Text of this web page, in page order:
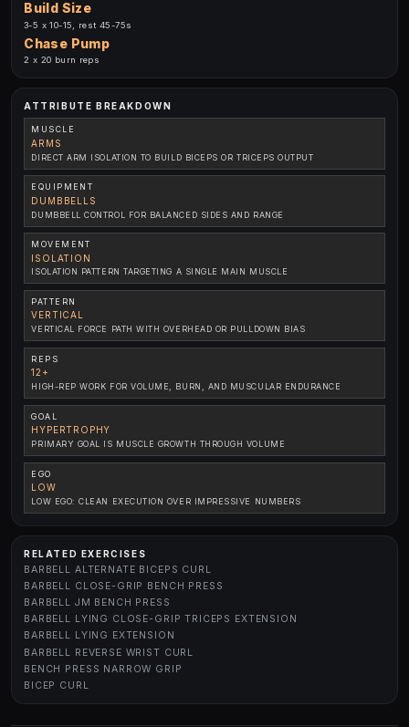
Build Size
3-5 x 10-15, rest 45-75s
Chase Pump
2 x 20 burn reps
ATTRIBUTE BREAKDOWN
MUSCLE
ARMS
DIRECT ARM ISOLATION TO BUILD BICEPS OR TRICEPS OUTPUT
EQUIPMENT
DUMBBELLS
DUMBBELL CONTROL FOR BALANCED SIDES AND RANGE
MOVEMENT
ISOLATION
ISOLATION PATTERN TARGETING A SINGLE MAIN MUSCLE
PATTERN
VERTICAL
VERTICAL FORCE PATH WITH OVERHEAD OR PULLDOWN BIAS
REPS
12+
HIGH-REP WORK FOR VOLUME, BURN, AND MUSCULAR ENDURANCE
GOAL
HYPERTROPHY
PRIMARY GOAL IS MUSCLE GROWTH THROUGH VOLUME
EGO
LOW
LOW EGO: CLEAN EXECUTION OVER IMPRESSIVE NUMBERS
RELATED EXERCISES
BARBELL ALTERNATE BICEPS CURL
BARBELL CLOSE-GRIP BENCH PRESS
BARBELL JM BENCH PRESS
BARBELL LYING CLOSE-GRIP TRICEPS EXTENSION
BARBELL LYING EXTENSION
BARBELL REVERSE WRIST CURL
BENCH PRESS NARROW GRIP
BICEP CURL